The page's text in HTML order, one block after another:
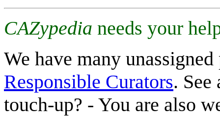
CAZypedia needs your
We have many
Responsible Curators. See
touch-up? - You are also